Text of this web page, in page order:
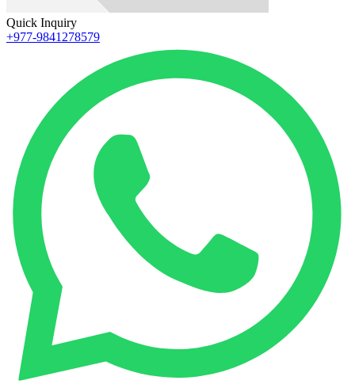
Quick Inquiry
+977-9841278579